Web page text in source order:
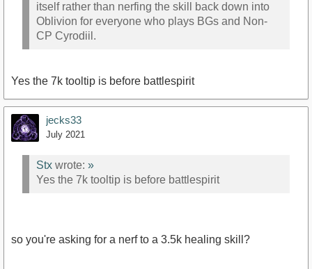
itself rather than nerfing the skill back down into
Oblivion for everyone who plays BGs and Non-
CP Cyrodiil.
Yes the 7k tooltip is before battlespirit
jecks33
July 2021
Stx wrote: »
Yes the 7k tooltip is before battlespirit
so you're asking for a nerf to a 3.5k healing skill?